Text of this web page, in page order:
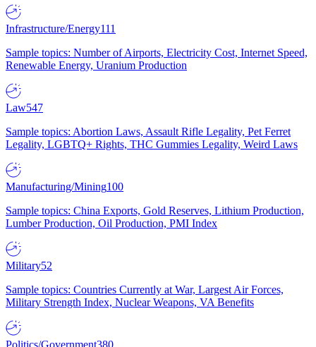
Infrastructure/Energy111
Sample topics: Number of Airports, Electricity Cost, Internet Speed,
Renewable Energy, Uranium Production
Law547
Sample topics: Abortion Laws, Assault Rifle Legality, Pet Ferret
Legality, LGBTQ+ Rights, THC Gummies Legality, Weird Laws
Manufacturing/Mining100
Sample topics: China Exports, Gold Reserves, Lithium Production,
Lumber Production, Oil Production, PMI Index
Military52
Sample topics: Countries Currently at War, Largest Air Forces,
Military Strength Index, Nuclear Weapons, VA Benefits
Politics/Government380